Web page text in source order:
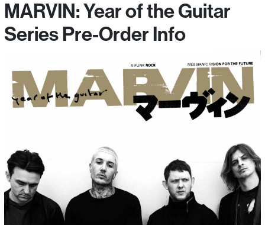
MARVIN: Year of the Guitar
Series Pre-Order Info